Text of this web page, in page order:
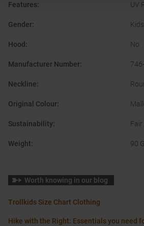
Features: UV
Gender: Kids
Hood : No
Manufacturer Number:
Neckline:
Original Colour:
Sustainability: Fair
Weight: 90
Worth knowing in our blog
Trollkids Size Chart Clothing
Hike with the Right: Essentials you need